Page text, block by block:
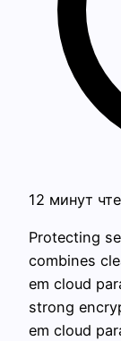
12 минут
Protecting
combines
em cloud
strong
em cloud